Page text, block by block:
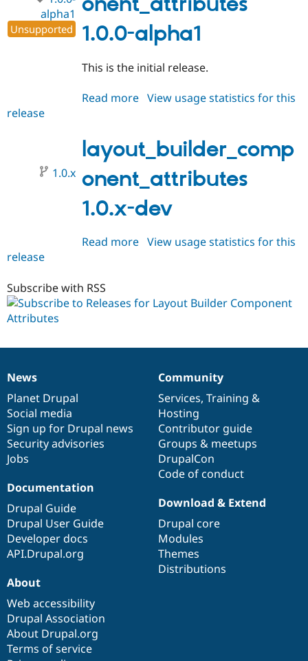
1.0.0-alpha1
alpha1
Unsupported
This is the initial release.
Read more about
alpha1
View usage statistics for this
release
layout_builder_comp
onent_attributes
1.0.x-dev
1.0.x
Read more about
View usage statistics for this
release
Subscribe with RSS
News
items
News
Planet Drupal
Social media
Sign up for Drupal news
Security advisories
Jobs
Our
community
Community
Services, Training &
Hosting
Contributor guide
Groups & meetups
DrupalCon
Code of conduct
Documentation
Documentation
Drupal Guide
Drupal User Guide
Developer docs
API.Drupal.org
Drupal
code
base
Download & Extend
Drupal core
Modules
Themes
Distributions
Governance
of
community
About
Web accessibility
Drupal Association
About Drupal.org
Terms of service